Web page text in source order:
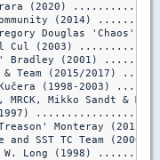
Murara (2020)
Community
Gregory Douglas
del Cul (2003)
Bradley
& Team
Kučera (1998-
MRCK, Mikko Sandt
Team (1997)
Treason'
and SST TC
W. Long